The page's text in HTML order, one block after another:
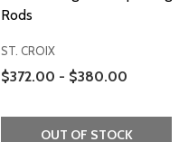
Rods
ST. CROIX
Price Range
$372.00 - $380.00
OUT OF STOCK